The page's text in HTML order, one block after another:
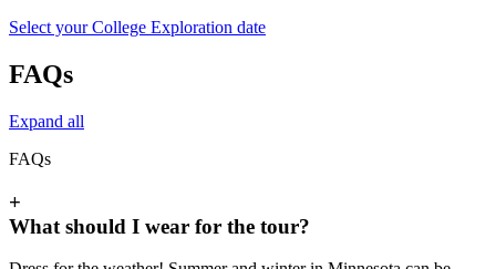
Select your College Exploration date
FAQs
Expand all
FAQs
+
What should I wear for the tour?